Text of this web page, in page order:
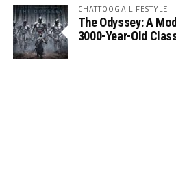
CHATTOOGA LIFESTYLE
The Odyssey: A
3000-Year-Old